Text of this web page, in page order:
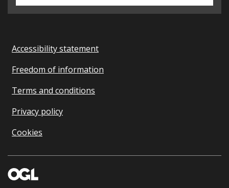
Accessibility statement
Freedom of information
Terms and conditions
Privacy policy
Cookies